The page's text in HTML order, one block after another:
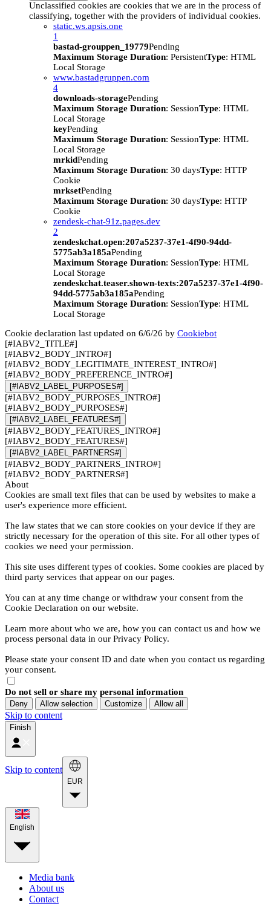
Unclassified cookies are cookies that we are in the process of
classifying, together with the providers of individual cookies.
static.ws.apsis.one
1
bastad-grouppen_19779Pending
Maximum Storage Duration: PersistentType: HTML
Local Storage
www.bastadgruppen.com
4
downloads-storagePending
Maximum Storage Duration: SessionType: HTML
Local Storage
keyPending
Maximum Storage Duration: SessionType: HTML
Local Storage
mrkidPending
Maximum Storage Duration: 30 daysType: HTTP
Cookie
mrksetPending
Maximum Storage Duration: 30 daysType: HTTP
Cookie
zendesk-chat-91z.pages.dev
2
zendeskchat.open:207a5237-37e1-4f90-94dd-
5775ab3a185aPending
Maximum Storage Duration: SessionType: HTML
Local Storage
zendeskchat.teaser.shown-texts:207a5237-37e1-4f90-
94dd-5775ab3a185aPending
Maximum Storage Duration: SessionType: HTML
Local Storage
Cookie declaration last updated on 6/6/26 by Cookiebot
[#IABV2_TITLE#]
[#IABV2_BODY_INTRO#]
[#IABV2_BODY_LEGITIMATE_INTEREST_INTRO#]
[#IABV2_BODY_PREFERENCE_INTRO#]
[#IABV2_LABEL_PURPOSES#]
[#IABV2_BODY_PURPOSES_INTRO#]
[#IABV2_BODY_PURPOSES#]
[#IABV2_LABEL_FEATURES#]
[#IABV2_BODY_FEATURES_INTRO#]
[#IABV2_BODY_FEATURES#]
[#IABV2_LABEL_PARTNERS#]
[#IABV2_BODY_PARTNERS_INTRO#]
[#IABV2_BODY_PARTNERS#]
About
Cookies are small text files that can be used by websites to make a
user's experience more efficient.
The law states that we can store cookies on your device if they are
strictly necessary for the operation of this site. For all other types of
cookies we need your permission.
This site uses different types of cookies. Some cookies are placed by
third party services that appear on our pages.
You can at any time change or withdraw your consent from the
Cookie Declaration on our website.
Learn more about who we are, how you can contact us and how we
process personal data in our Privacy Policy.
Please state your consent ID and date when you contact us regarding
your consent.
Do not sell or share my personal information
Deny Allow selection Customize Allow all
Skip to content
Finish
Skip to content
EUR
English
Media bank
About us
Contact